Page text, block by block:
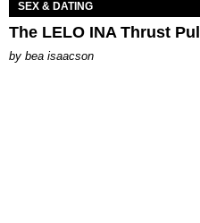
SEX & DATING
The LELO INA Thrust
by bea isaacson